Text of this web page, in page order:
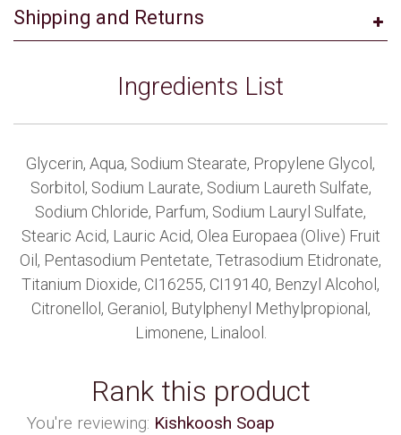
Shipping and Returns
Ingredients List
Glycerin, Aqua, Sodium Stearate, Propylene Glycol,
Sorbitol, Sodium Laurate, Sodium Laureth Sulfate,
Sodium Chloride, Parfum, Sodium Lauryl Sulfate,
Stearic Acid, Lauric Acid, Olea Europaea (Olive) Fruit
Oil, Pentasodium Pentetate, Tetrasodium Etidronate,
Titanium Dioxide, CI16255, CI19140, Benzyl Alcohol,
Citronellol, Geraniol, Butylphenyl Methylpropional,
Limonene, Linalool.
Rank this product
You're reviewing: Kishkoosh Soap